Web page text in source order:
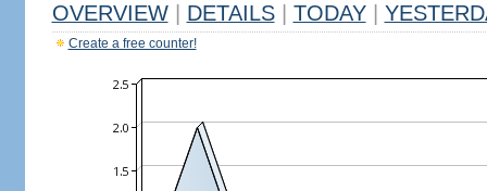
OVERVIEW DETAILS TODAY
Create a free counter!